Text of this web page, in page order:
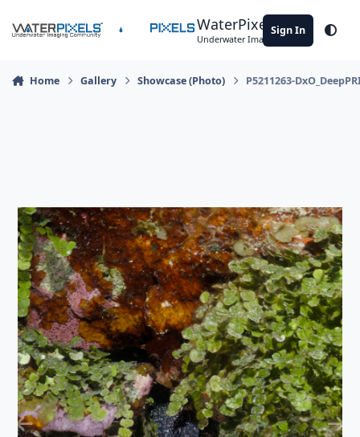
WaterPixels
Underwater Imaging Community
Sign In
Home Gallery Showcase (Photo) P5211263-